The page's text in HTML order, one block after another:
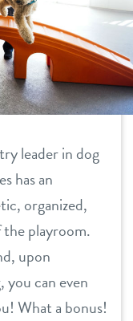
leader in dog
has an
organized,
the playroom.
upon
can even
What a bonus!